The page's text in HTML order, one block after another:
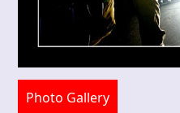
Photo Gallery